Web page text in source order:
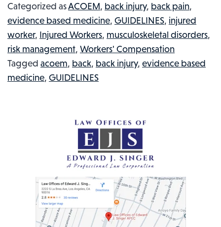
AND
TREATMENT
GUIDELINES:
EVIDENCE
BASED
WORKERS’
COMPENSATION:
WHAT
YOU
NEED
TO
KNOW
Categorized asACOEM, back injury, back pain,
evidence based medicine, GUIDELINES, injured
worker, Injured Workers, musculoskeletal disorders,
risk management, Workers' Compensation
Tagged acoem, back, back injury, evidence based
medicine, GUIDELINES